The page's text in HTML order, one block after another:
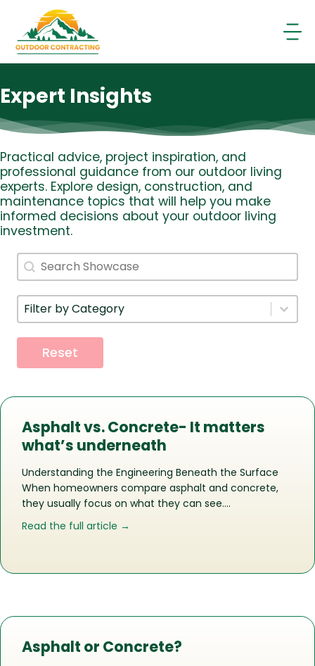
content
Expert Insights
Practical advice, project inspiration, and
professional guidance from our outdoor living
experts. Explore design, construction, and
maintenance topics that will help you make
informed decisions about your outdoor living
investment.
Search
Search content
Filter By Category
Select content
Reset
Asphalt vs. Concrete- It matters
what’s underneath
Understanding the Engineering Beneath the Surface
When homeowners compare asphalt and concrete,
they usually focus on what they can see….
Read the full article →
Asphalt or Concrete?